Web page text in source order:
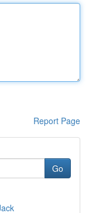
Report Page
Go